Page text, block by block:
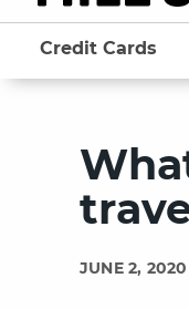
Credit Cards
JUNE 2,